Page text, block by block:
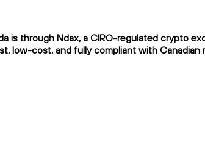
is through Ndax, a CIRO-regulated crypto
low-cost, and fully compliant with Canadian